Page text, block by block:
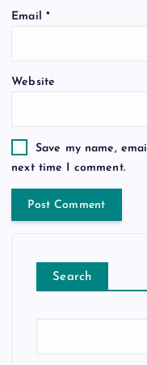
Email *
Website
Save my name,
next time I comment.
Search